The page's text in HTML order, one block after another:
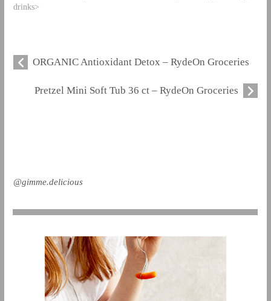
drinks>
ORGANIC Antioxidant Detox – RydeOn Groceries
Pretzel Mini Soft Tub 36 ct – RydeOn Groceries
@gimme.delicious